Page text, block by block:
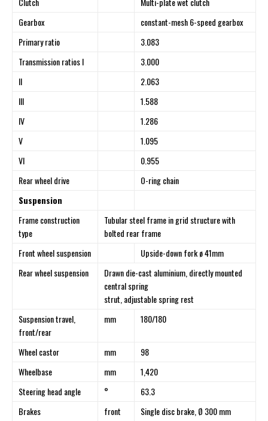
Gearbox
constant-mesh 6-speed gearbox
Primary ratio
3.083
Transmission ratios I
3.000
II
2.063
III
1.588
IV
1.286
V
1.095
VI
0.955
Rear wheel drive
O-ring chain
Suspension
Frame construction
type
Tubular steel frame in grid structure with
bolted rear frame
Front wheel suspension
Upside-down fork ø 41mm
Rear wheel suspension
Drawn die-cast aluminium, directly mounted
central spring
strut, adjustable spring rest
Suspension travel,
front/rear
mm 180/180
Wheel castor mm
98
Wheelbase
mm
1,420
Steering head angle
°
63.3
Brakes
front Single disc brake, Ø 300 mm